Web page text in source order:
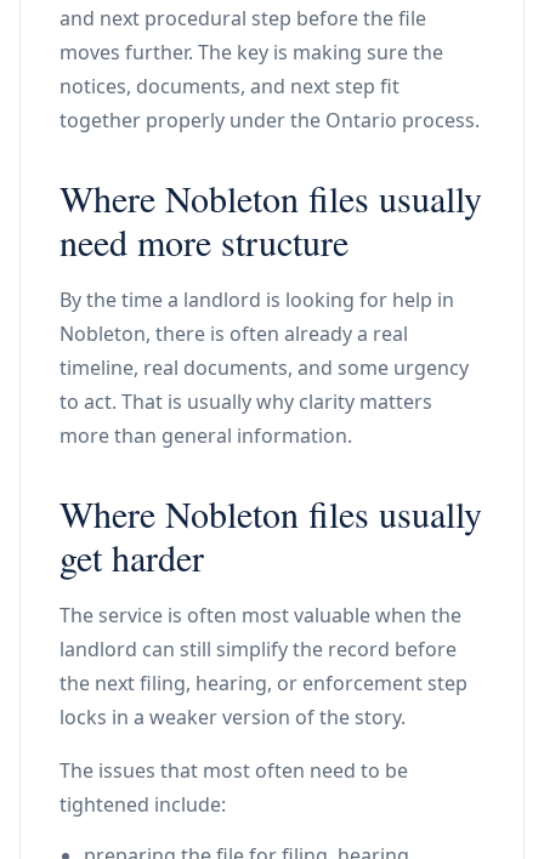
and next procedural step before the file
moves further. The key is making sure the
notices, documents, and next step fit
together properly under the Ontario process.
Where Nobleton files usually
need more structure
By the time a landlord is looking for help in
Nobleton, there is often already a real
timeline, real documents, and some urgency
to act. That is usually why clarity matters
more than general information.
Where Nobleton files usually
get harder
The service is often most valuable when the
landlord can still simplify the record before
the next filing, hearing, or enforcement step
locks in a weaker version of the story.
The issues that most often need to be
tightened include: